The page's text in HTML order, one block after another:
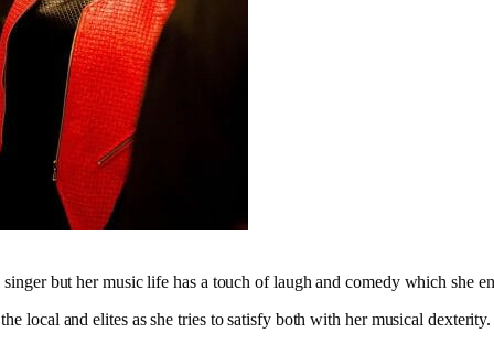
but her music life has a touch of laugh and comedy which she
local and elites as she tries to satisfy both with her musical dexterity.